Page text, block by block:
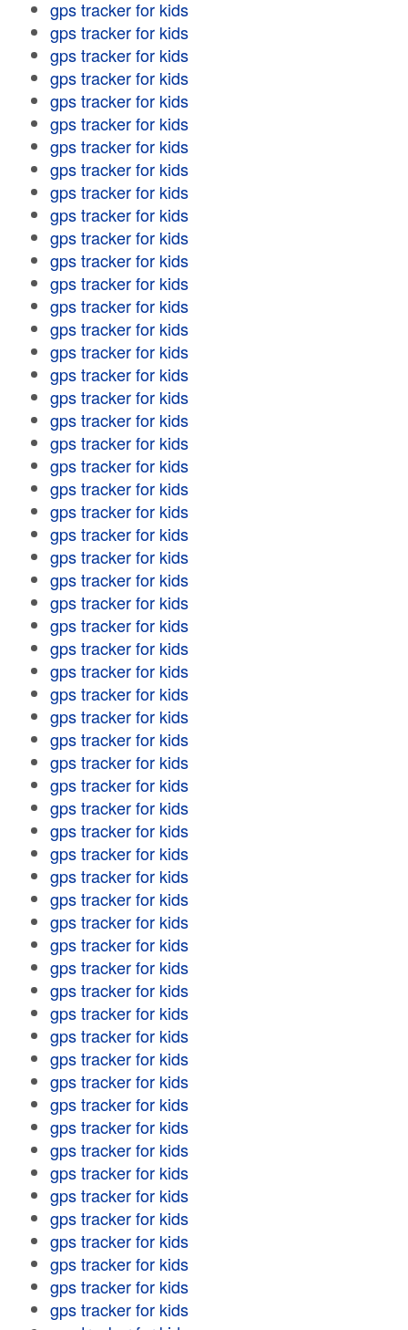
gps tracker for kids
gps tracker for kids
gps tracker for kids
gps tracker for kids
gps tracker for kids
gps tracker for kids
gps tracker for kids
gps tracker for kids
gps tracker for kids
gps tracker for kids
gps tracker for kids
gps tracker for kids
gps tracker for kids
gps tracker for kids
gps tracker for kids
gps tracker for kids
gps tracker for kids
gps tracker for kids
gps tracker for kids
gps tracker for kids
gps tracker for kids
gps tracker for kids
gps tracker for kids
gps tracker for kids
gps tracker for kids
gps tracker for kids
gps tracker for kids
gps tracker for kids
gps tracker for kids
gps tracker for kids
gps tracker for kids
gps tracker for kids
gps tracker for kids
gps tracker for kids
gps tracker for kids
gps tracker for kids
gps tracker for kids
gps tracker for kids
gps tracker for kids
gps tracker for kids
gps tracker for kids
gps tracker for kids
gps tracker for kids
gps tracker for kids
gps tracker for kids
gps tracker for kids
gps tracker for kids
gps tracker for kids
gps tracker for kids
gps tracker for kids
gps tracker for kids
gps tracker for kids
gps tracker for kids
gps tracker for kids
gps tracker for kids
gps tracker for kids
gps tracker for kids
gps tracker for kids